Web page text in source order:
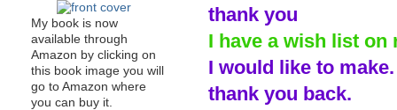
thank you
I have a wish list
I would like to
thank you back.
My book is now
available through
Amazon by clicking on
this book image you will
go to Amazon where
you can buy it.